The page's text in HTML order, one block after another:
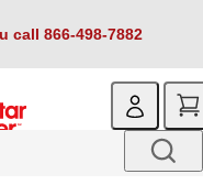
call 866-498-7882